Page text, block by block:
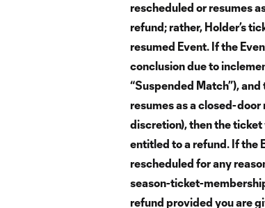
rescheduled or resumes
refund; rather, Holder’s
resumed Event. If the
conclusion due to
“Suspended Match”),
resumes as a closed-
discretion), then the
entitled to a refund. If the
rescheduled for any
season-ticket-
refund provided you are